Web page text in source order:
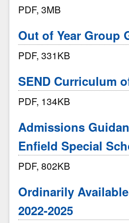
PDF, 3MB
Out of Year Group
PDF, 331KB
SEND Curriculum
PDF, 134KB
Admissions
Enfield Special
PDF, 802KB
Ordinarily
2022-2025